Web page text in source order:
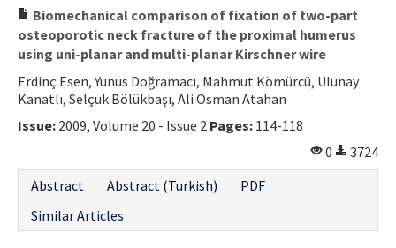
Biomechanical comparison of fixation of two-part
osteoporotic neck fracture of the proximal humerus
using uni-planar and multi-planar Kirschner wire
Erdinç Esen, Yunus Doğramacı, Mahmut Kömürcü, Ulunay
Kanatlı, Selçuk Bölükbaşı, Ali Osman Atahan
Issue: 2009, Volume 20 - Issue 2 Pages: 114-118
0
3724
Abstract
Abstract (Turkish)
PDF
Similar Articles